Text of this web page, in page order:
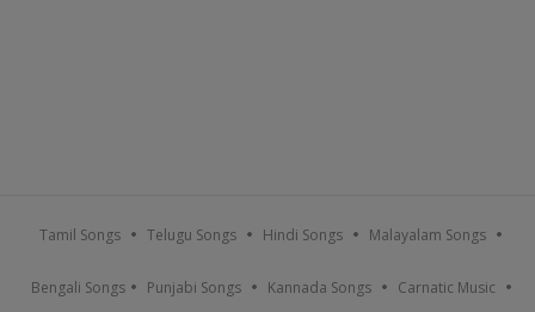
Tamil Songs Telugu Songs Hindi Songs Malayalam Songs
Bengali Songs Punjabi Songs Kannada Songs Carnatic Music